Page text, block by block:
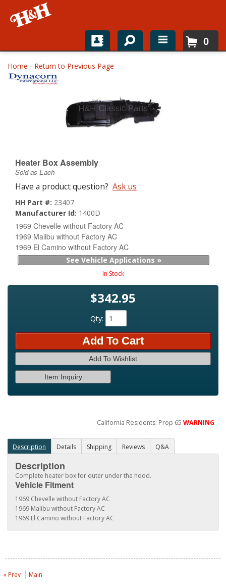
Home
Shop For Parts
About
0
Home - Return to Previous Page
Heater Box Assembly
Sold as Each
Have a product question? Ask us
HH Part #: 23407
Manufacturer Id: 1400D
1969 Chevelle without Factory AC
1969 Malibu without Factory AC
1969 El Camino without Factory AC
See Vehicle Applications »
In Stock
$342.95
Qty:
Add To Cart
Add To Wishlist
Item Inquiry
California Residents: Prop 65WARNING
Description Details Shipping Reviews Q&A
Description
Complete heater box for outer under the hood.
Vehicle Fitment
1969 Chevelle without Factory AC
1969 Malibu without Factory AC
1969 El Camino without Factory AC
« Prev Main